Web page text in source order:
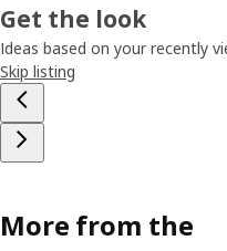
Get the look
Ideas based on your recently
Skip listing
More from the